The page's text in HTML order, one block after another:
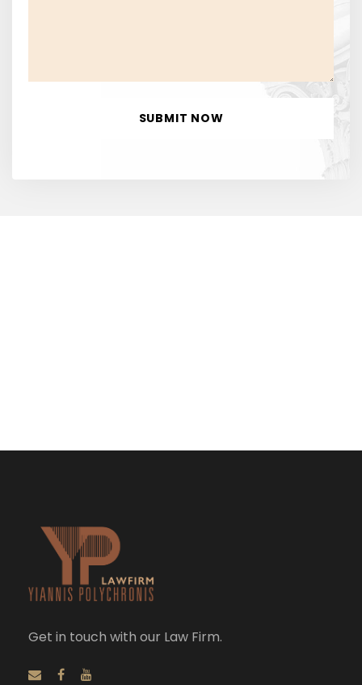
Get in touch with our Law Firm.